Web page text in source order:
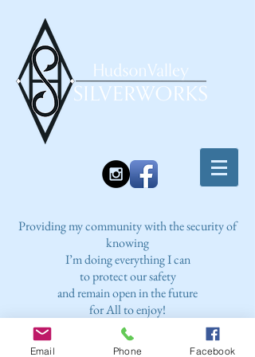
Providing my community with the security of
knowing
I’m doing everything I can
to protect our safety
and remain open in the future
for All to enjoy!
Email Phone Facebook